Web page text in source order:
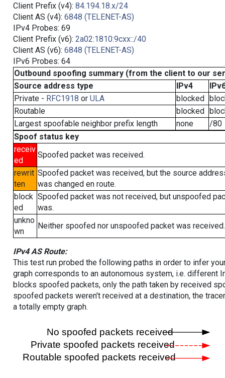
Client Prefix (v4): 84.194.18.x/24
Client AS (v4): 6848 (TELENET-AS)
IPv4 Probes: 69
Client Prefix (v6): 2a02:1810:9cxx::/40
Client AS (v6): 6848 (TELENET-AS)
IPv6 Probes: 64
Outbound spoofing summary (from the client to our
Source address type
IPv4
Private - RFC1918 or ULA blocked
Routable
blocked
Largest spoofable neighbor prefix length
none
/80
Spoof status key
receiv
ed
Spoofed packet was received.
rewrit
ten
Spoofed packet was received, but the source
was changed en route.
block
ed
Spoofed packet was not received, but unspoofed
was.
unkno
wn
Neither spoofed nor unspoofed packet was received.
IPv4 AS Route:
This test run probed the following paths in order to infer
graph corresponds to an autonomous system, i.e. different
blocks spoofed packets, only the path taken by received
spoofed packets weren't received at a destination, the
a totally empty graph.